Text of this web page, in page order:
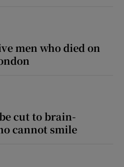
men who died on
cut to brain-
cannot smile